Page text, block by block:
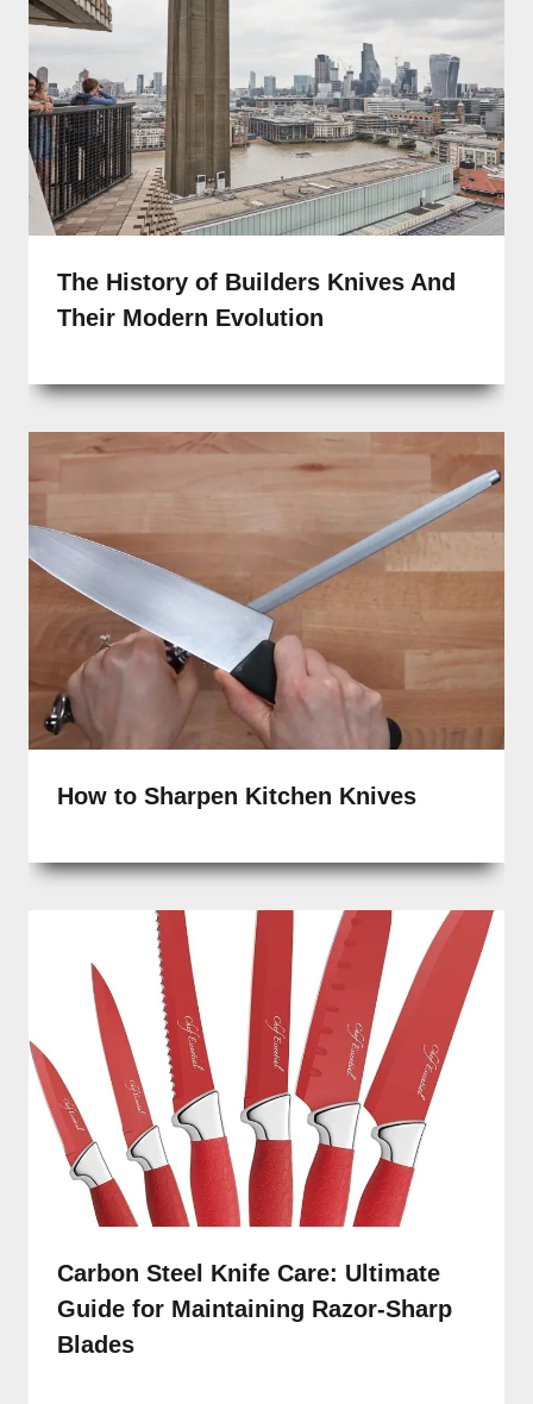
The History of Builders Knives And
Their Modern Evolution
How to Sharpen Kitchen Knives
Carbon Steel Knife Care: Ultimate
Guide for Maintaining Razor-Sharp
Blades